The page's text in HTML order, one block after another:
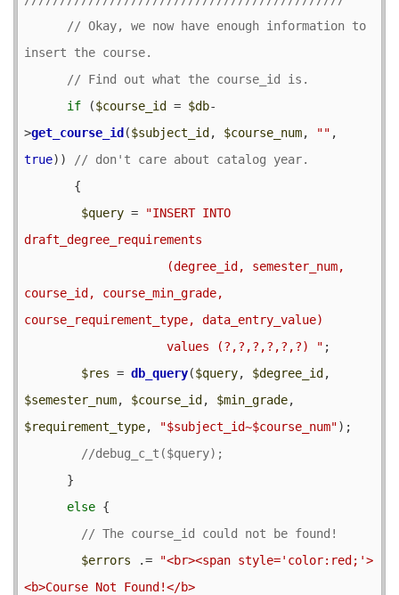
// Okay, we now have enough information to
if ($course_id = $db-
>get_course_id ($subject_id , $course_num, ""
true))
$query =
"INSERT INTO
draft_degree_requirements
course_id, course_min_grade,
course_requirement_type, data_entry_value)
                    values (?,?,?,?,?,?) "
;
$res = db_query($query, $degree_id
$semester_num, $course_id , $min_grade
$requirement_type, "$subject_id~$course_num");
else {
$errors .=
"<br><span style='color:red;'>
<b>Course Not Found!</b>